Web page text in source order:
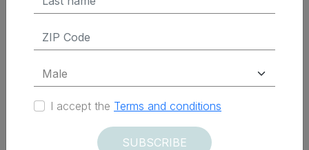
Delivered within 12 days
I accept the Terms and conditions
SUBSCRIBE